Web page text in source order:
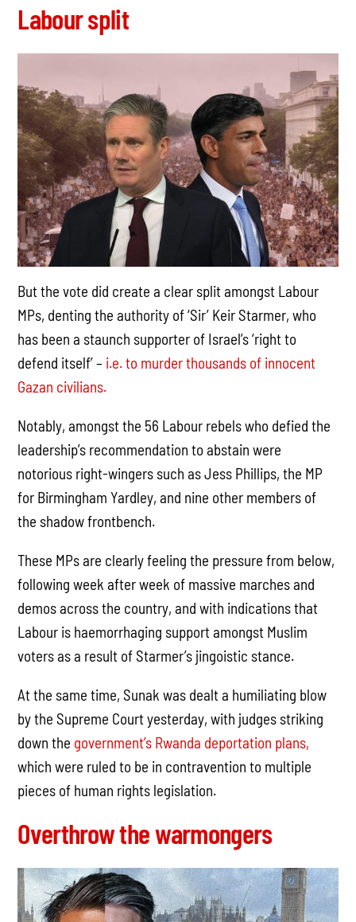
Labour split
But the vote did create a clear split amongst Labour
MPs, denting the authority of ‘Sir’ Keir Starmer, who
has been a staunch supporter of Israel’s ‘right to
defend itself’ – i.e. to murder thousands of innocent
Gazan civilians.
Notably, amongst the 56 Labour rebels who defied the
leadership’s recommendation to abstain were
notorious right-wingers such as Jess Phillips, the MP
for Birmingham Yardley, and nine other members of
the shadow frontbench.
These MPs are clearly feeling the pressure from below,
following week after week of massive marches and
demos across the country, and with indications that
Labour is haemorrhaging support amongst Muslim
voters as a result of Starmer’s jingoistic stance.
At the same time, Sunak was dealt a humiliating blow
by the Supreme Court yesterday, with judges striking
down the government’s Rwanda deportation plans,
which were ruled to be in contravention to multiple
pieces of human rights legislation.
Overthrow the warmongers